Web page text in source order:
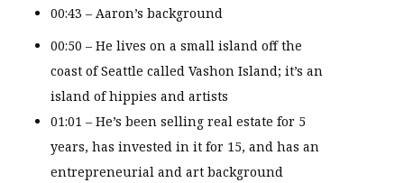
00:43 – Aaron’s background
00:50 – He lives on a small island off the
coast of Seattle called Vashon Island; it’s an
island of hippies and artists
01:01 – He’s been selling real estate for 5
years, has invested in it for 15, and has an
entrepreneurial and art background